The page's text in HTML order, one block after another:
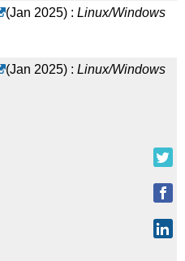
(Jan 2025) : Linux/Windows
(Jan 2025) : Linux/Windows
Linux/Windows
Linux/Windows